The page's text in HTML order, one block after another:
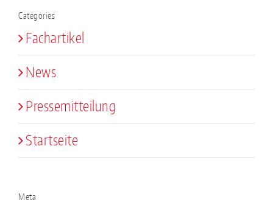
Categories
Fachartikel
News
Pressemitteilung
Startseite
Meta